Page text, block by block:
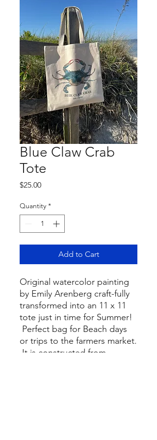
Blue Claw Crab
Tote
$25.00Price
Quantity *
Add to Cart
Original watercolor painting
by Emily Arenberg craft-fully
transformed into an 11 x 11
tote just in time for Summer!
Perfect bag for Beach days
or trips to the farmers market.
It is constructed from